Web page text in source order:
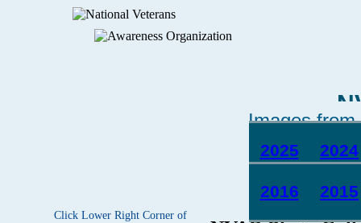
Images
2025 2024
2016 2015
Click Lower Right Corner of